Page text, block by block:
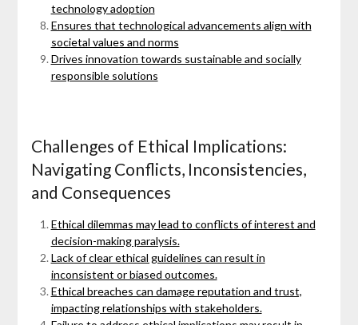
technology adoption
Ensures that technological advancements align with
societal values and norms
Drives innovation towards sustainable and socially
responsible solutions
Challenges of Ethical Implications:
Navigating Conflicts, Inconsistencies,
and Consequences
Ethical dilemmas may lead to conflicts of interest and
decision-making paralysis.
Lack of clear ethical guidelines can result in
inconsistent or biased outcomes.
Ethical breaches can damage reputation and trust,
impacting relationships with stakeholders.